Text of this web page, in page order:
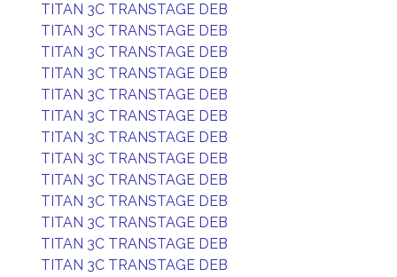
TITAN 3C TRANSTAGE DEB
TITAN 3C TRANSTAGE DEB
TITAN 3C TRANSTAGE DEB
TITAN 3C TRANSTAGE DEB
TITAN 3C TRANSTAGE DEB
TITAN 3C TRANSTAGE DEB
TITAN 3C TRANSTAGE DEB
TITAN 3C TRANSTAGE DEB
TITAN 3C TRANSTAGE DEB
TITAN 3C TRANSTAGE DEB
TITAN 3C TRANSTAGE DEB
TITAN 3C TRANSTAGE DEB
TITAN 3C TRANSTAGE DEB